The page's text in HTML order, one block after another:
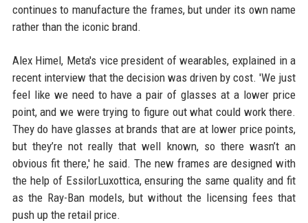
continues to manufacture the frames, but under its own name
rather than the iconic brand.
Alex Himel, Meta's vice president of wearables, explained in a
recent interview that the decision was driven by cost. 'We just
feel like we need to have a pair of glasses at a lower price
point, and we were trying to figure out what could work there.
They do have glasses at brands that are at lower price points,
but they’re not really that well known, so there wasn’t an
obvious fit there,' he said. The new frames are designed with
the help of EssilorLuxottica, ensuring the same quality and fit
as the Ray-Ban models, but without the licensing fees that
push up the retail price.